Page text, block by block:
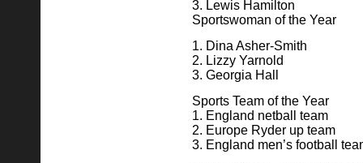
3. Lewis Hamilton
Sportswoman of the Year
1. Dina Asher-Smith
2. Lizzy Yarnold
3. Georgia Hall
Sports Team of the Year
1. England netball team
2. Europe Ryder up team
3. England men’s football